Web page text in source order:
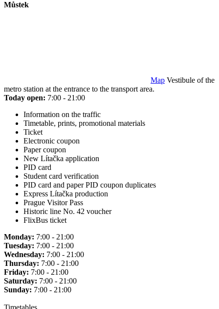
Můstek
Map Vestibule of the
metro station at the entrance to the transport area.
Today open: 7:00 - 21:00
Information on the traffic
Timetable, prints, promotional materials
Ticket
Electronic coupon
Paper coupon
New Lítačka application
PID card
Student card verification
PID card and paper PID coupon duplicates
Express Lítačka production
Prague Visitor Pass
Historic line No. 42 voucher
FlixBus ticket
Monday: 7:00 - 21:00
Tuesday: 7:00 - 21:00
Wednesday: 7:00 - 21:00
Thursday: 7:00 - 21:00
Friday: 7:00 - 21:00
Saturday: 7:00 - 21:00
Sunday: 7:00 - 21:00